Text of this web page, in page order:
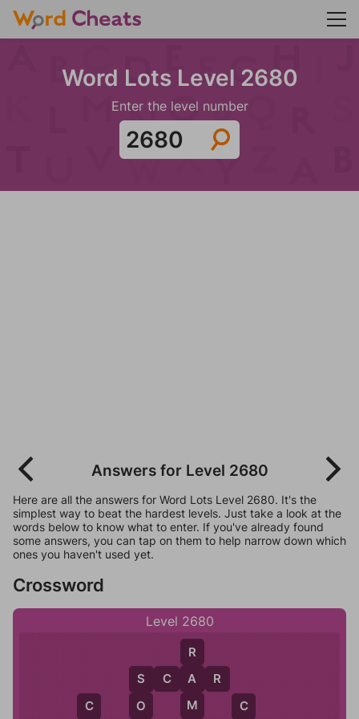
Word Lots Level 2680
Enter the level number
Answers for Level 2680
Here are all the answers for Word Lots Level 2680. It's the
simplest way to beat the hardest levels. Just take a look at the
words below to know what to enter. If you've already found
some answers, you can tap on them to help narrow down which
ones you haven't used yet.
Crossword
Level 2680
R
A
M
S C A R
S
O
C
C